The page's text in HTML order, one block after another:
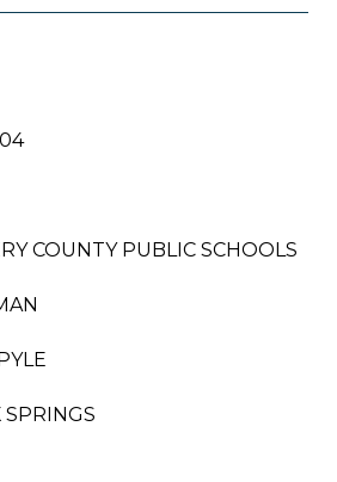
COUNTY PUBLIC SCHOOLS
SPRINGS